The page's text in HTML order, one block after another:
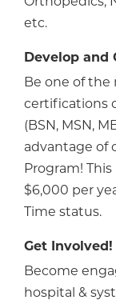
etc.
Develop and
Be one of the
certifications
(BSN, MSN,
advantage of
Program!
$6,000 per
Time status.
Get Involved!
Become
hospital &